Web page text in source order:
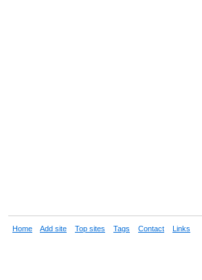
Home Add site Top sites Tags Contact Links